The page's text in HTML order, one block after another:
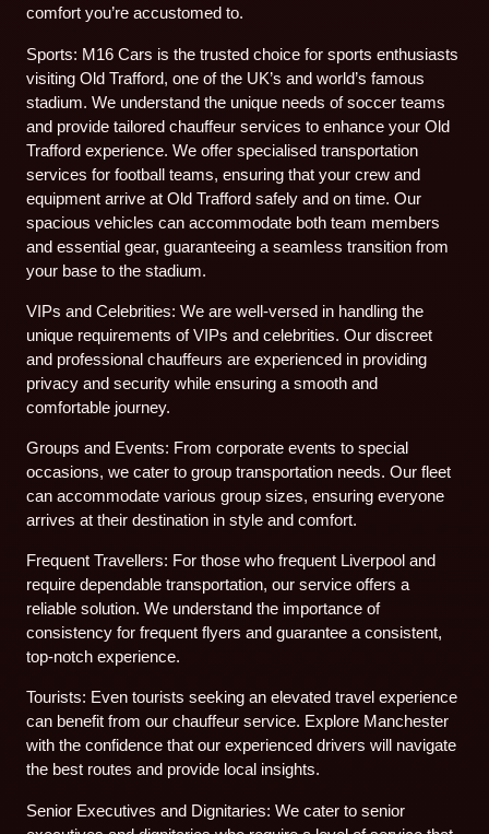
comfort you’re accustomed to.
Sports: M16 Cars is the trusted choice for sports enthusiasts
visiting Old Trafford, one of the UK’s and world’s famous
stadium. We understand the unique needs of soccer teams
and provide tailored chauffeur services to enhance your Old
Trafford experience. We offer specialised transportation
services for football teams, ensuring that your crew and
equipment arrive at Old Trafford safely and on time. Our
spacious vehicles can accommodate both team members
and essential gear, guaranteeing a seamless transition from
your base to the stadium.
VIPs and Celebrities: We are well-versed in handling the
unique requirements of VIPs and celebrities. Our discreet
and professional chauffeurs are experienced in providing
privacy and security while ensuring a smooth and
comfortable journey.
Groups and Events: From corporate events to special
occasions, we cater to group transportation needs. Our fleet
can accommodate various group sizes, ensuring everyone
arrives at their destination in style and comfort.
Frequent Travellers: For those who frequent Liverpool and
require dependable transportation, our service offers a
reliable solution. We understand the importance of
consistency for frequent flyers and guarantee a consistent,
top-notch experience.
Tourists: Even tourists seeking an elevated travel experience
can benefit from our chauffeur service. Explore Manchester
with the confidence that our experienced drivers will navigate
the best routes and provide local insights.
Senior Executives and Dignitaries: We cater to senior